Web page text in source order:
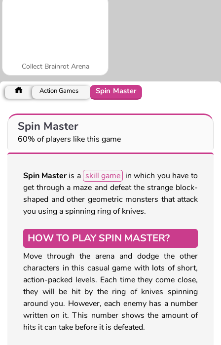
Collect Brainrot Arena
Action Games Spin Master
Spin Master
60% of players like this game
Spin Masteris a skill game in which you have to
get through a maze and defeat the strange block-
shaped and other geometric monsters that attack
you using a spinning ring of knives.
HOW TO PLAY SPIN MASTER?
Move through the arena and dodge the other
characters in this casual game with lots of short,
action-packed levels. Each time they come close,
they will be hit by the ring of knives spinning
around you. However, each enemy has a number
written on it. This number shows the amount of
hits it can take before it is defeated.